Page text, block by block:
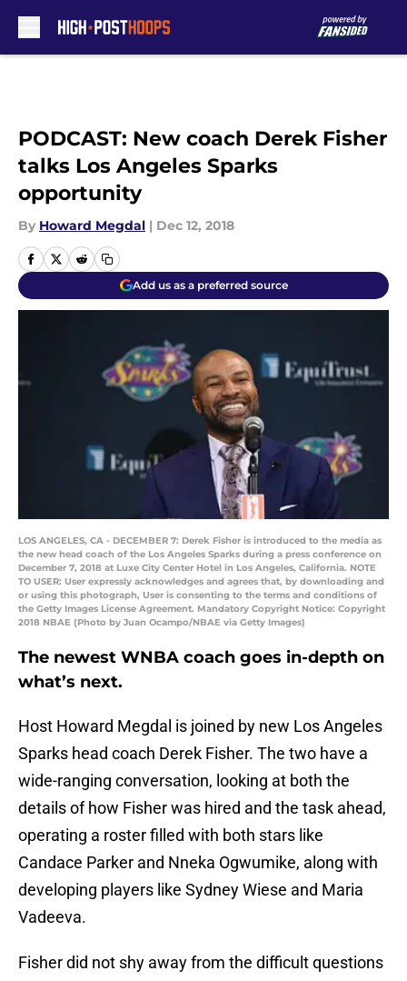
PODCAST: New coach Derek Fisher
talks Los Angeles Sparks
opportunity
By Howard Megdal | Dec 12, 2018
Add us as a preferred source
LOS ANGELES, CA - DECEMBER 7: Derek Fisher is introduced to the media as
the new head coach of the Los Angeles Sparks during a press conference on
December 7, 2018 at Luxe City Center Hotel in Los Angeles, California. NOTE
TO USER: User expressly acknowledges and agrees that, by downloading and
or using this photograph, User is consenting to the terms and conditions of
the Getty Images License Agreement. Mandatory Copyright Notice: Copyright
2018 NBAE (Photo by Juan Ocampo/NBAE via Getty Images)
The newest WNBA coach goes in-depth on
what’s next.
Host Howard Megdal is joined by new Los Angeles
Sparks head coach Derek Fisher. The two have a
wide-ranging conversation, looking at both the
details of how Fisher was hired and the task ahead,
operating a roster filled with both stars like
Candace Parker and Nneka Ogwumike, along with
developing players like Sydney Wiese and Maria
Vadeeva.
Fisher did not shy away from the difficult questions